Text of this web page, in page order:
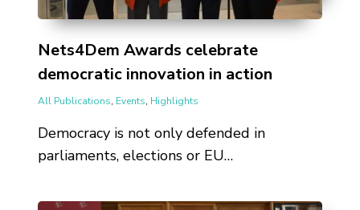
Nets4Dem Awards celebrate
democratic innovation in action
All Publications, Events, Highlights
Democracy is not only defended in
parliaments, elections or EU…